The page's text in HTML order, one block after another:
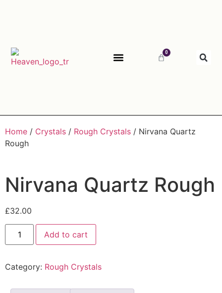
0
Home / Crystals / Rough Crystals / Nirvana Quartz
Rough
Nirvana Quartz Rough
£32.00
Add to cart
Category: Rough Crystals